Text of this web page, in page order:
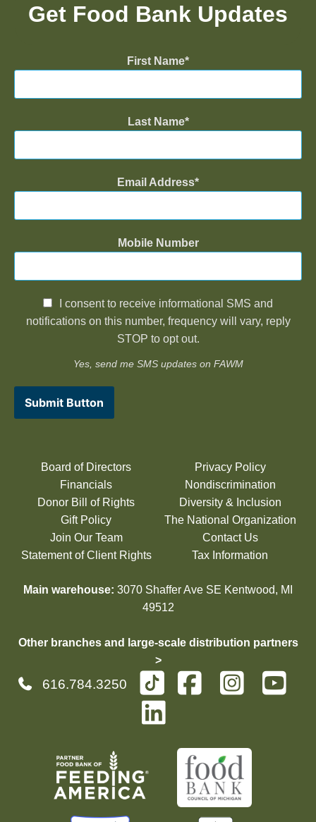
Get Food Bank Updates
First Name
Last Name
Email Address
Mobile Number
I consent to receive informational SMS and
notifications on this number, frequency will vary, reply
STOP to opt out.
Yes, send me SMS updates on FAWM
Submit Button
Board of Directors
Financials
Donor Bill of Rights
Gift Policy
Join Our Team
Statement of Client Rights
Privacy Policy
Nondiscrimination
Diversity & Inclusion
The National Organization
Contact Us
Tax Information
Main warehouse: 3070 Shaffer Ave SE Kentwood, MI
49512
Other branches and large-scale distribution partners
>
616.784.3250